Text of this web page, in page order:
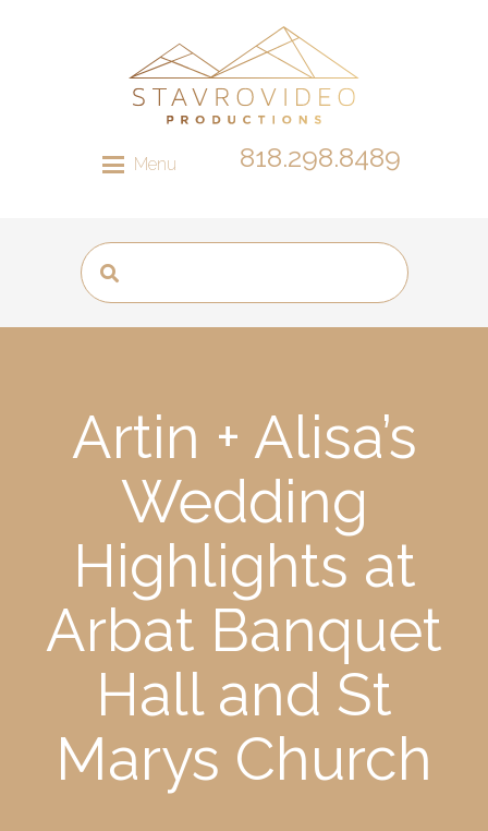
Menu 818.298.8489
Artin + Alisa’s
Wedding
Highlights at
Arbat Banquet
Hall and St
Marys Church